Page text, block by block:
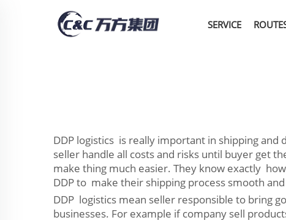
SERVICE
DDP logistics is really important in shipping
seller handle all costs and risks until buyer get
make thing much easier. They know exactly
DDP to make their shipping process smooth
DDP logistics mean seller responsible to bring
businesses. For example if company sell